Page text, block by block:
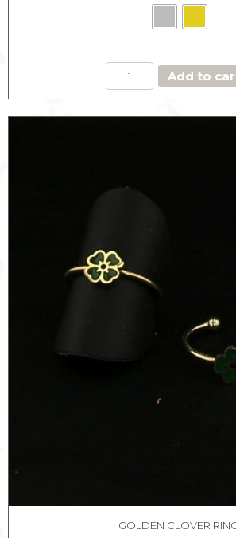
SILVER
BRACELET
CLOVER
Add to
GOLDEN CLOVER